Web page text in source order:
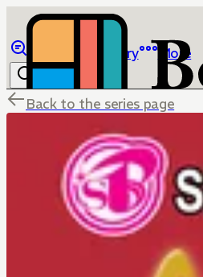
Library More
Back to the series page